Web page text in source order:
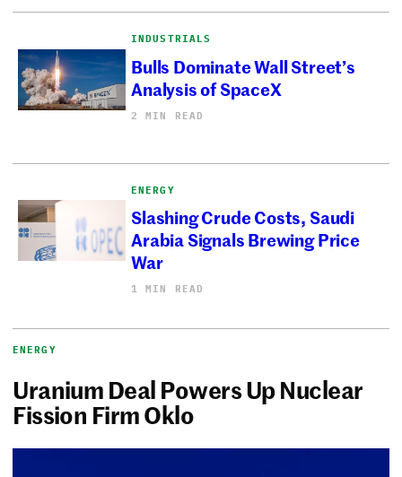
INDUSTRIALS
Bulls Dominate Wall Street’s
Analysis of SpaceX
2 MIN READ
ENERGY
Slashing Crude Costs, Saudi
Arabia Signals Brewing Price
War
1 MIN READ
ENERGY
Uranium Deal Powers Up Nuclear
Fission Firm Oklo